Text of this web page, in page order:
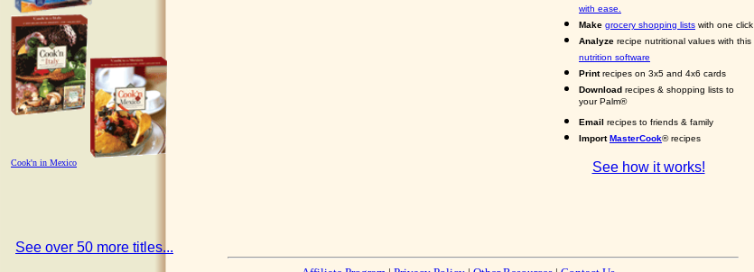
Cook'n in Mexico
See over 50 more titles...
with ease.
Make grocery shopping lists with one click
Analyze recipe nutritional values with this
nutrition software
Printrecipes on 3x5 and 4x6 cards
Download recipes & shopping lists to
your Palm®
Email recipes to friends & family
ImportMasterCook® recipes
See how it works!